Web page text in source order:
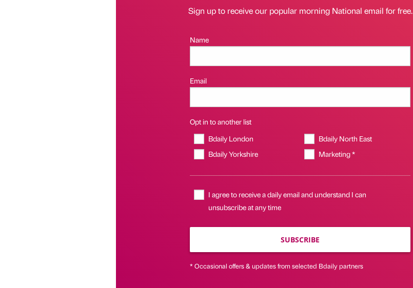
Sign up to receive our popular morning National email for free.
Name
Email
Opt in to another list
Bdaily London
Bdaily North East
Bdaily Yorkshire
Marketing *
I agree to receive a daily email and understand I can
unsubscribe at any time
SUBSCRIBE
* Occasional offers & updates from selected Bdaily partners